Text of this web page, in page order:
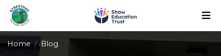
Home Blog